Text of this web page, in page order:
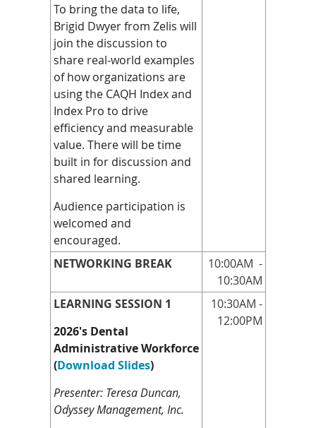
To bring the data to life,
Brigid Dwyer from Zelis will
join the discussion to
share real‑world examples
of how organizations are
using the CAQH Index and
Index Pro to drive
efficiency and measurable
value. There will be time
built in for discussion and
shared learning.
Audience participation is
welcomed and
encouraged.
NETWORKING BREAK 10:00AM -
10:30AM
LEARNING SESSION 1
2026's Dental
Administrative Workforce
(Download Slides)
Presenter: Teresa Duncan,
Odyssey Management, Inc.
10:30AM -
12:00PM